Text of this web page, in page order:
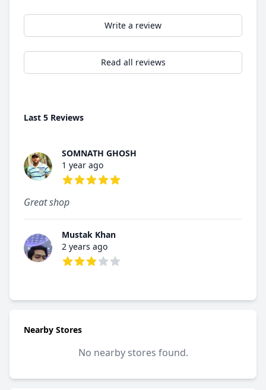
Write a review
Read all reviews
Last 5 Reviews
SOMNATH GHOSH
1 year ago
Great shop
Mustak Khan
2 years ago
Nearby Stores
No nearby stores found.